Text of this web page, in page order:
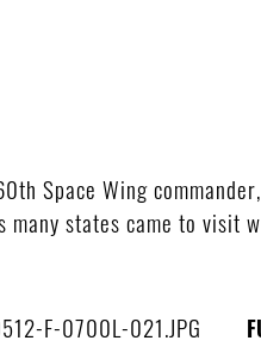
Space Wing
states came to visit
F-0700L-021.JPG